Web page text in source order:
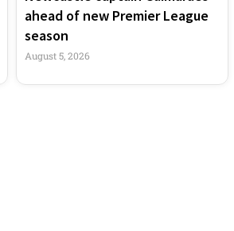
ahead of new Premier League
season
August 5, 2026